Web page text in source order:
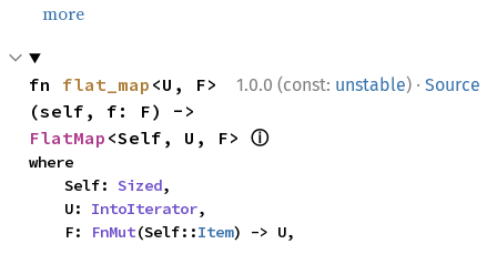
more
1.0.0 (const: unstable) · Source
fn flat_map <U, F>
FlatMap <Self, U, F> ⓘ
where
    Self:
Sized,
    U:
IntoIterator,
    F:
FnMut(Self::Item) -> U,